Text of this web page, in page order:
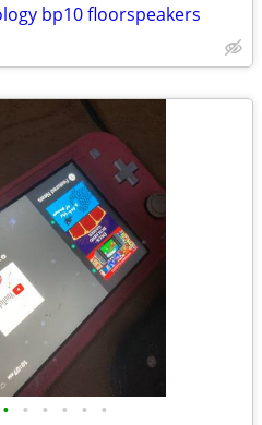
bp10 floorspeakers
• • • • • •